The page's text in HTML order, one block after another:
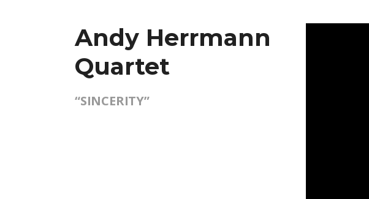
Andy Herrmann
Quartet
“SINCERITY”